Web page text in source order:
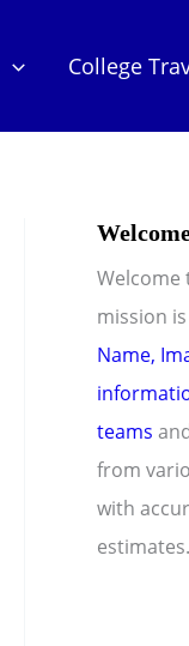
College
Welcome
mission
Name,
teams
from
with
estimates.